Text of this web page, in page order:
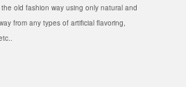
old fashion way using only natural and
from any types of artificial flavoring,